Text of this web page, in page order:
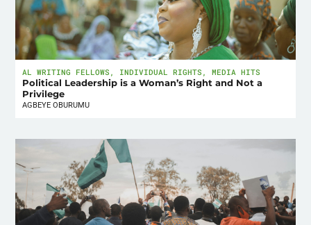
AL WRITING FELLOWS , INDIVIDUAL RIGHTS ,MEDIA HITS
Political Leadership is a Woman’s Right and Not a
Privilege
AGBEYE OBURUMU